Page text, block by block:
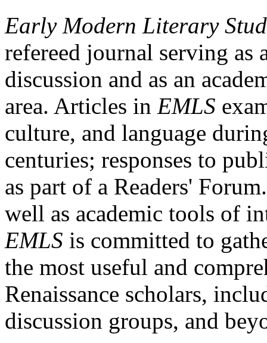
Early Modern Literary
refereed journal serving as
discussion and as an
area. Articles in EMLS
culture, and language
centuries; responses to
as part of a Readers'
well as academic tools of
EMLS is committed to
the most useful and
Renaissance scholars,
discussion groups, and